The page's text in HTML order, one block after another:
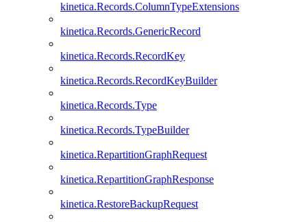
kinetica.Records.ColumnTypeExtensions
kinetica.Records.GenericRecord
kinetica.Records.RecordKey
kinetica.Records.RecordKeyBuilder
kinetica.Records.Type
kinetica.Records.TypeBuilder
kinetica.RepartitionGraphRequest
kinetica.RepartitionGraphResponse
kinetica.RestoreBackupRequest